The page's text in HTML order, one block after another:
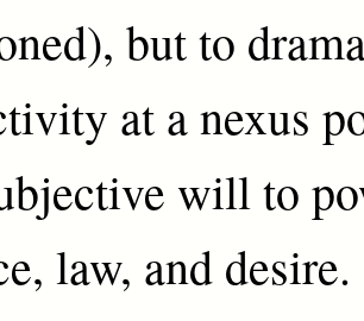
but to
at a nexus
will to
law, and desire.